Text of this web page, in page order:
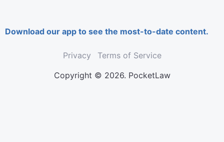
Download our app to see the most-to-date content.
Privacy
Terms of Service
Copyright © 2026. PocketLaw